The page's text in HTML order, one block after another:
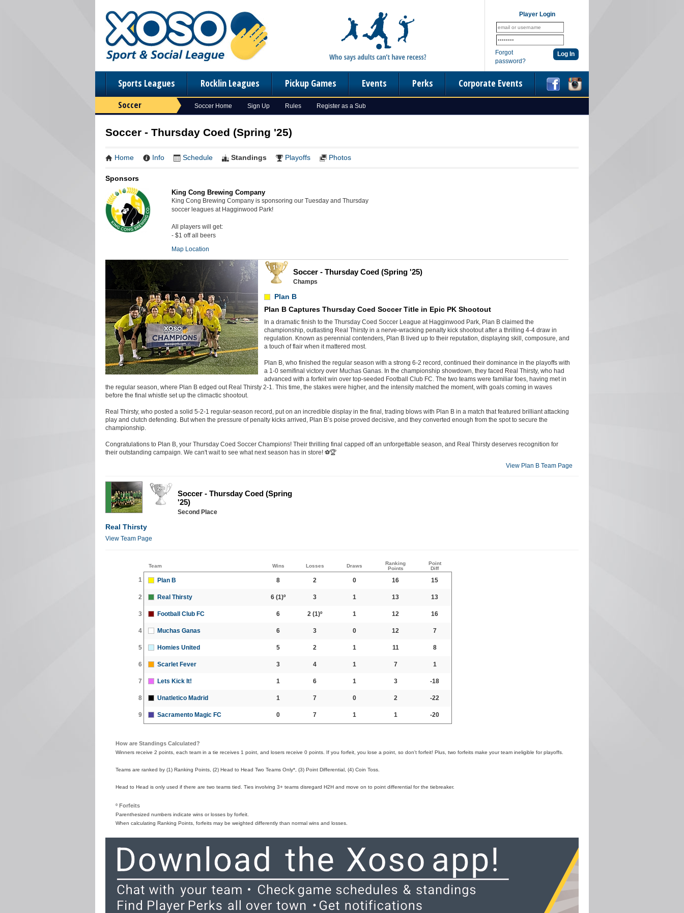
Player Login
Forgot
password?
Sports Leagues Rocklin Leagues Pickup Games Events Perks Corporate Events
Soccer Soccer Home Sign Up Rules Register as a Sub
Soccer - Thursday Coed (Spring '25)
Home Info Schedule Standings Playoffs Photos
Sponsors
King Cong Brewing Company
King Cong Brewing Company is sponsoring our Tuesday and Thursday
soccer leagues at Hagginwood Park!
All players will get:
- $1 off all beers
Map Location
Soccer - Thursday Coed (Spring '25)
Champs
Plan B
Plan B Captures Thursday Coed Soccer Title in Epic PK Shootout
In a dramatic finish to the Thursday Coed Soccer League at Hagginwood Park, Plan B claimed the
championship, outlasting Real Thirsty in a nerve-wracking penalty kick shootout after a thrilling 4-4 draw in
regulation. Known as perennial contenders, Plan B lived up to their reputation, displaying skill, composure, and
a touch of flair when it mattered most.
Plan B, who finished the regular season with a strong 6-2 record, continued their dominance in the playoffs with
a 1-0 semifinal victory over Muchas Ganas. In the championship showdown, they faced Real Thirsty, who had
advanced with a forfeit win over top-seeded Football Club FC. The two teams were familiar foes, having met in
the regular season, where Plan B edged out Real Thirsty 2-1. This time, the stakes were higher, and the intensity matched the moment, with goals coming in waves
before the final whistle set up the climactic shootout.
Real Thirsty, who posted a solid 5-2-1 regular-season record, put on an incredible display in the final, trading blows with Plan B in a match that featured brilliant attacking
play and clutch defending. But when the pressure of penalty kicks arrived, Plan B’s poise proved decisive, and they converted enough from the spot to secure the
championship.
Congratulations to Plan B, your Thursday Coed Soccer Champions! Their thrilling final capped off an unforgettable season, and Real Thirsty deserves recognition for
their outstanding campaign. We can't wait to see what next season has in store! ⚽🏆
View Plan B Team Page
Soccer - Thursday Coed (Spring
'25)
Second Place
Real Thirsty
View Team Page
Team Wins Losses Draws
Ranking
Points
Point
Diff
1 Plan B 8 2 0 16 15
2 Real Thirsty 6 (1)º 3 1 13 13
3 Football Club FC 6 2 (1)º 1 12 16
4 Muchas Ganas 6 3 0 12 7
5 Homies United 5 2 1 11 8
6 Scarlet Fever 3 4 1 7 1
7 Lets Kick It! 1 6 1 3 -18
8 Unatletico Madrid 1 7 0 2 -22
9 Sacramento Magic FC 0 7 1 1 -20
How are Standings Calculated?
Winners receive 2 points, each team in a tie receives 1 point, and losers receive 0 points. If you forfeit, you lose a point, so don't forfeit! Plus, two forfeits make your team ineligible for playoffs.
Teams are ranked by (1) Ranking Points, (2) Head to Head Two Teams Only*, (3) Point Differential, (4) Coin Toss.
Head to Head is only used if there are two teams tied. Ties involving 3+ teams disregard H2H and move on to point differential for the tiebreaker.
º Forfeits
Parenthesized numbers indicate wins or losses by forfeit.
When calculating Ranking Points, forfeits may be weighted differently than normal wins and losses.